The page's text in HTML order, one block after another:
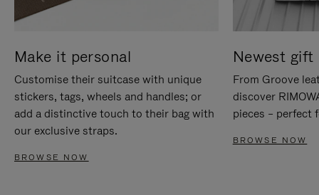
Make it personal
Customise their suitcase with unique
stickers, tags, wheels and handles; or
add a distinctive touch to their bag with
our exclusive straps.
BROWSE NOW
Newest gift
From Groove
discover
pieces – perfect
BROWSE NOW